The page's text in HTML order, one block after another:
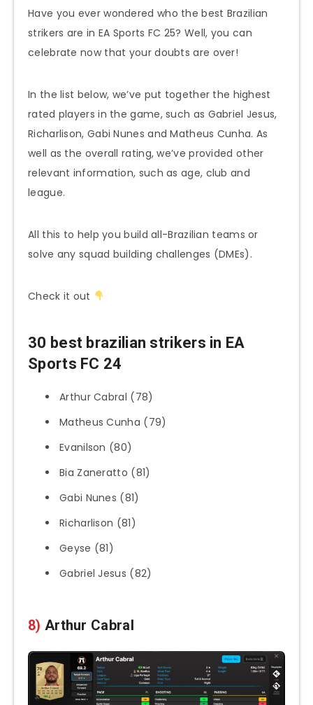
Have you ever wondered who the best Brazilian
strikers are in EA Sports FC 25? Well, you can
celebrate now that your doubts are over!
In the list below, we’ve put together the highest
rated players in the game, such as Gabriel Jesus,
Richarlison, Gabi Nunes and Matheus Cunha. As
well as the overall rating, we’ve provided other
relevant information, such as age, club and
league.
All this to help you build all-Brazilian teams or
solve any squad building challenges (DMEs).
Check it out
30 best brazilian strikers in EA
Sports FC 24
Arthur Cabral (78)
Matheus Cunha (79)
Evanilson (80)
Bia Zaneratto (81)
Gabi Nunes (81)
Richarlison (81)
Geyse (81)
Gabriel Jesus (82)
8) Arthur Cabral